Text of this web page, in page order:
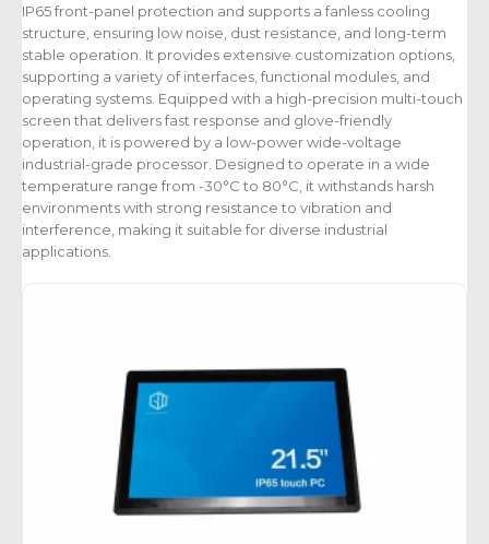
IP65 front-panel protection and supports a fanless cooling
structure, ensuring low noise, dust resistance, and long-term
stable operation. It provides extensive customization options,
supporting a variety of interfaces, functional modules, and
operating systems. Equipped with a high-precision multi-touch
screen that delivers fast response and glove-friendly
operation, it is powered by a low-power wide-voltage
industrial-grade processor. Designed to operate in a wide
temperature range from -30°C to 80°C, it withstands harsh
environments with strong resistance to vibration and
interference, making it suitable for diverse industrial
applications.